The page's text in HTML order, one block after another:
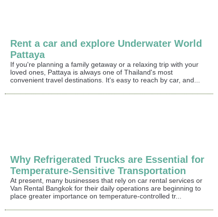
Rent a car and explore Underwater World
Pattaya
If you're planning a family getaway or a relaxing trip with your
loved ones, Pattaya is always one of Thailand's most
convenient travel destinations. It's easy to reach by car, and...
Why Refrigerated Trucks are Essential for
Temperature-Sensitive Transportation
At present, many businesses that rely on car rental services or
Van Rental Bangkok for their daily operations are beginning to
place greater importance on temperature-controlled tr...